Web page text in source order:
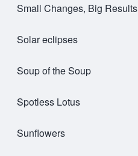
Small Changes, Big Results
Solar eclipses
Soup of the Soup
Spotless Lotus
Sunflowers